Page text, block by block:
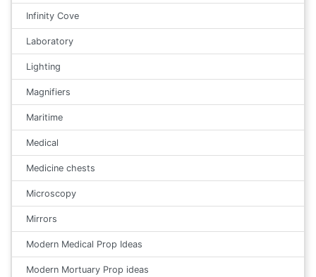
Infinity Cove
Laboratory
Lighting
Magnifiers
Maritime
Medical
Medicine chests
Microscopy
Mirrors
Modern Medical Prop Ideas
Modern Mortuary Prop ideas